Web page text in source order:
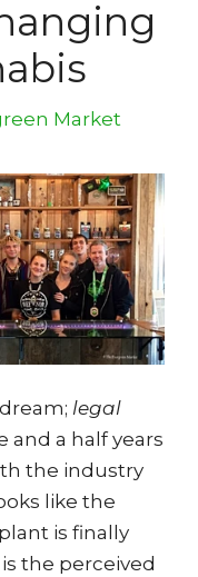
Market
legal
and a half years
the industry
like the
is finally
the perceived